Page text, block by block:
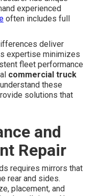
experienced
often includes full
deliver
expertise minimizes
fleet performance
commercial truck
these
solutions that
and
Repair
requires mirrors that
rear and sides.
placement, and